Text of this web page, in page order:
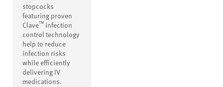
stopcocks
featuring proven
Clave™ infection
control technology
help to reduce
infection risks
while efficiently
delivering IV
medications.